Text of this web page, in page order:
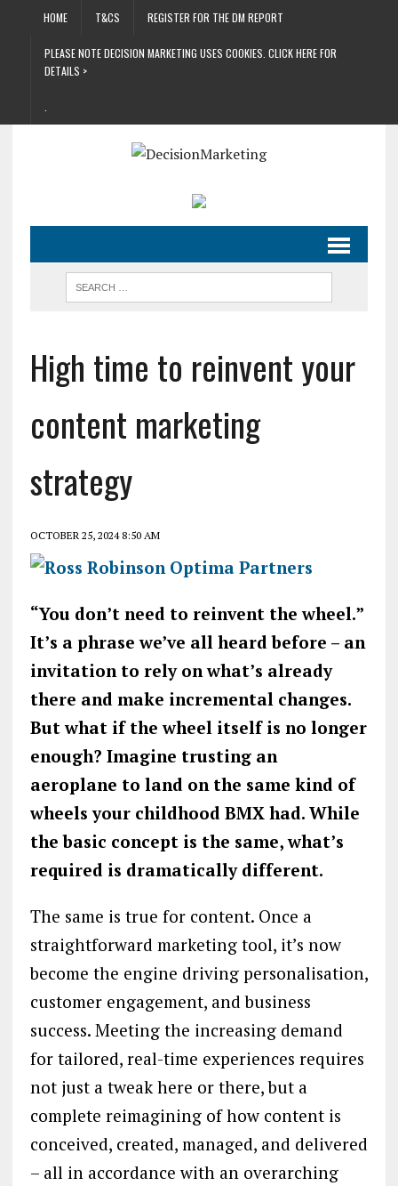
HOME T&CS REGISTER FOR THE DM REPORT
PLEASE NOTE DECISION MARKETING USES COOKIES. CLICK HERE FOR
DETAILS >
High time to reinvent your
content marketing
strategy
OCTOBER 25, 2024 8:50 AM
“You don’t need to reinvent the wheel.”
It’s a phrase we’ve all heard before – an
invitation to rely on what’s already
there and make incremental changes.
But what if the wheel itself is no longer
enough? Imagine trusting an
aeroplane to land on the same kind of
wheels your childhood BMX had. While
the basic concept is the same, what’s
required is dramatically different.
The same is true for content. Once a
straightforward marketing tool, it’s now
become the engine driving personalisation,
customer engagement, and business
success. Meeting the increasing demand
for tailored, real-time experiences requires
not just a tweak here or there, but a
complete reimagining of how content is
conceived, created, managed, and delivered
– all in accordance with an overarching